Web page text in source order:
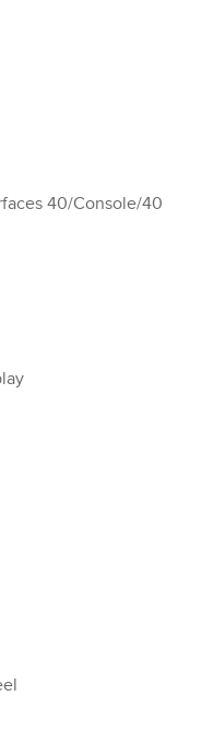
40/Console/40